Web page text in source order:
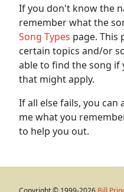
If you don't know the
remember what the
Song Types page. This
certain topics and/or
able to find the song if
that might apply.
If all else fails, you can
me what you
to help you out.